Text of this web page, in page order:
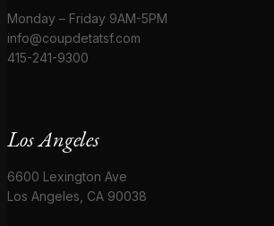
Monday – Friday 9AM-5PM
info@coupdetatsf.com
415-241-9300
Los Angeles
6600 Lexington Ave
Los Angeles, CA 90038